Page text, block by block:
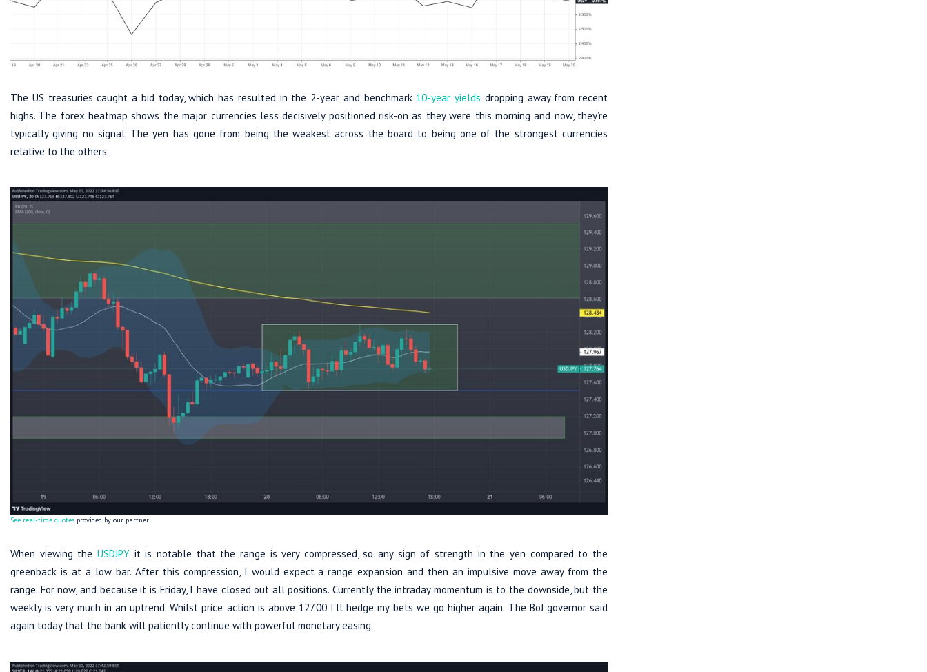
The US treasuries caught a bid today, which has resulted in the 2-year and benchmark 10-year yields dropping away from recent
highs. The forex heatmap shows the major currencies less decisively positioned risk-on as they were this morning and now, they’re
typically giving no signal. The yen has gone from being the weakest across the board to being one of the strongest currencies
relative to the others.
See real-time quotes provided by our partner.
When viewing the USDJPYit is notable that the range is very compressed, so any sign of strength in the yen compared to the
greenback is at a low bar. After this compression, I would expect a range expansion and then an impulsive move away from the
range. For now, and because it is Friday, I have closed out all positions. Currently the intraday momentum is to the downside, but the
weekly is very much in an uptrend. Whilst price action is above 127.00 I’ll hedge my bets we go higher again. The BoJ governor said
again today that the bank will patiently continue with powerful monetary easing.